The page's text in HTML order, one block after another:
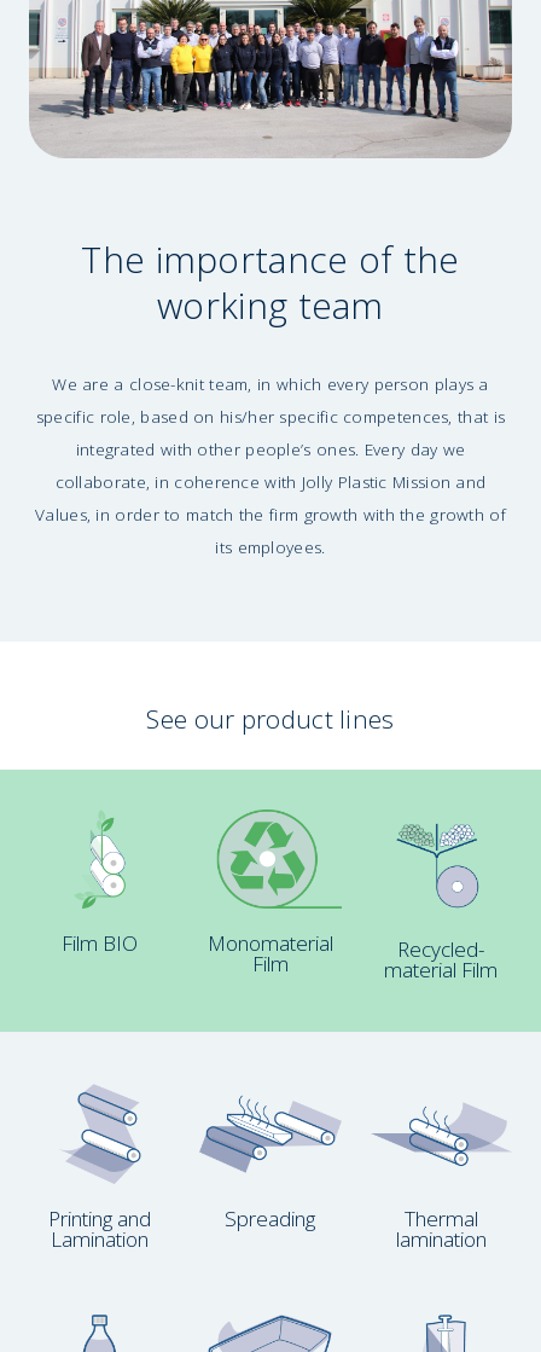
The importance of the
working team
We are a close-knit team, in which every person plays a
specific role, based on his/her specific competences, that is
integrated with other people’s ones. Every day we
collaborate, in coherence with Jolly Plastic Mission and
Values, in order to match the firm growth with the growth of
its employees.
See our product lines
Film BIO Monomaterial
Film
Recycled-
material Film
Printing and
Lamination
Spreading Thermal
lamination